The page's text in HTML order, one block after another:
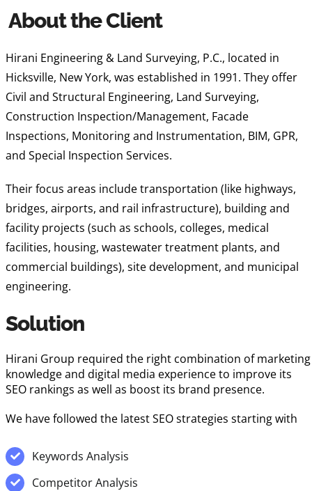
About the Client
Hirani Engineering & Land Surveying, P.C., located in
Hicksville, New York, was established in 1991. They offer
Civil and Structural Engineering, Land Surveying,
Construction Inspection/Management, Facade
Inspections, Monitoring and Instrumentation, BIM, GPR,
and Special Inspection Services.
Their focus areas include transportation (like highways,
bridges, airports, and rail infrastructure), building and
facility projects (such as schools, colleges, medical
facilities, housing, wastewater treatment plants, and
commercial buildings), site development, and municipal
engineering.
Solution
Hirani Group required the right combination of marketing
knowledge and digital media experience to improve its
SEO rankings as well as boost its brand presence.
We have followed the latest SEO strategies starting with
Keywords Analysis
Competitor Analysis